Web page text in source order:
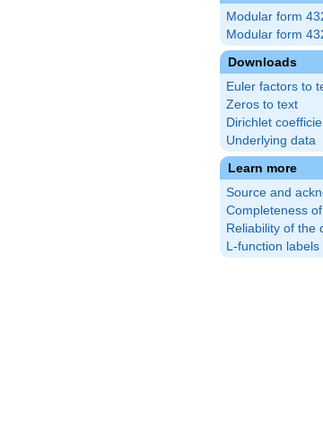
Modular form
Modular form
Downloads
Euler factors to
Zeros to text
Dirichlet
Underlying data
Learn more
Source and
Completeness
Reliability of the
L-function labels